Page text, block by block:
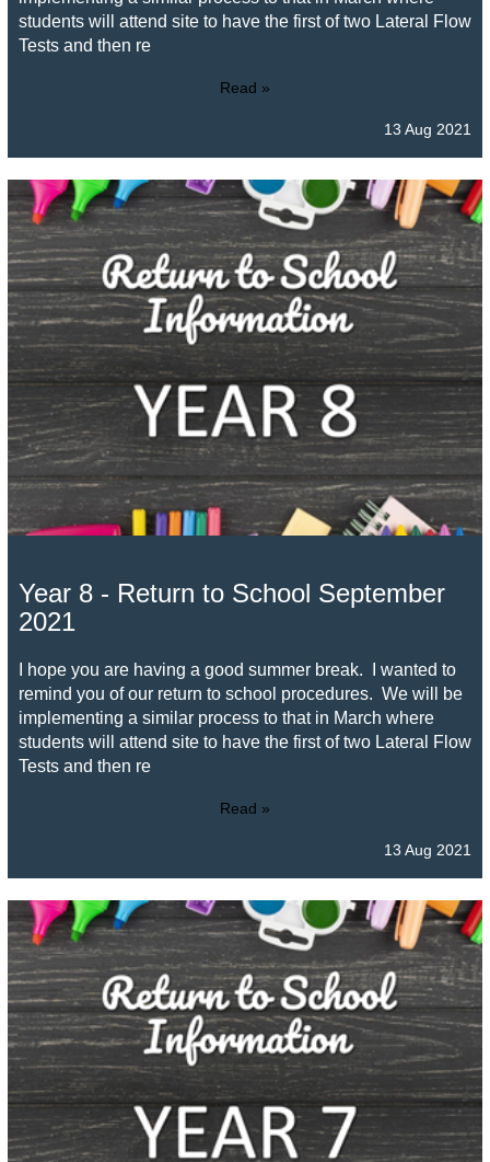
students will attend site to have the first of two Lateral Flow
Tests and then re
Read »
13 Aug 2021
Year 8 - Return to School September
2021
I hope you are having a good summer break. I wanted to
remind you of our return to school procedures. We will be
implementing a similar process to that in March where
students will attend site to have the first of two Lateral Flow
Tests and then re
Read »
13 Aug 2021